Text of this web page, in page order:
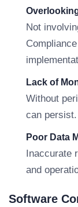
Not
Lack of
Without
can persist.
Poor Data
Inaccurate
and
Software